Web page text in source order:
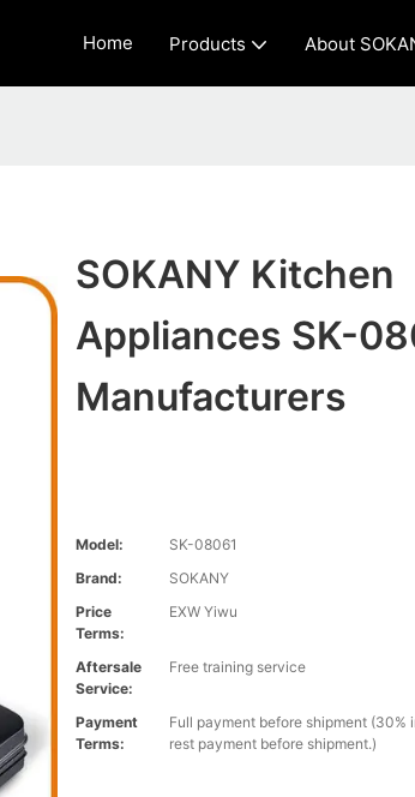
Home Products About
SOKANY Kitchen
Appliances SK-
Manufacturers
Model:
SK-08061
Brand:
SOKANY
Price
Terms:
EXW Yiwu
Aftersale
Service:
Free training service
Payment
Terms:
Full payment before shipment (30%
rest payment before shipment.)